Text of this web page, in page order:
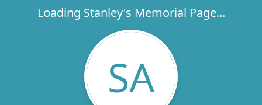
Loading Stanley's Memorial Page...
SA